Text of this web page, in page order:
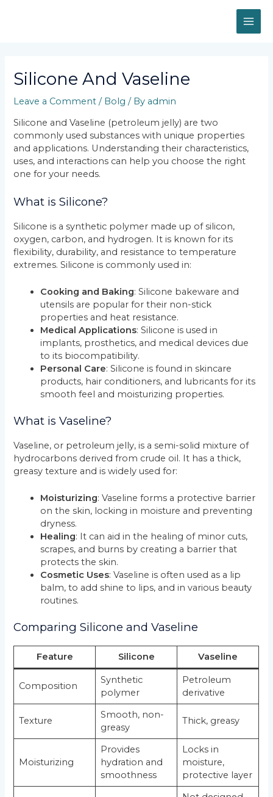
Silicone And Vaseline
Leave a Comment / Bolg / By admin
Silicone and Vaseline (petroleum jelly) are two
commonly used substances with unique properties
and applications. Understanding their characteristics,
uses, and interactions can help you choose the right
one for your needs.
What is Silicone?
Silicone is a synthetic polymer made up of silicon,
oxygen, carbon, and hydrogen. It is known for its
flexibility, durability, and resistance to temperature
extremes. Silicone is commonly used in:
Cooking and Baking: Silicone bakeware and
utensils are popular for their non-stick
properties and heat resistance.
Medical Applications: Silicone is used in
implants, prosthetics, and medical devices due
to its biocompatibility.
Personal Care: Silicone is found in skincare
products, hair conditioners, and lubricants for its
smooth feel and moisturizing properties.
What is Vaseline?
Vaseline, or petroleum jelly, is a semi-solid mixture of
hydrocarbons derived from crude oil. It has a thick,
greasy texture and is widely used for:
Moisturizing: Vaseline forms a protective barrier
on the skin, locking in moisture and preventing
dryness.
Healing: It can aid in the healing of minor cuts,
scrapes, and burns by creating a barrier that
protects the skin.
Cosmetic Uses: Vaseline is often used as a lip
balm, to add shine to lips, and in various beauty
routines.
Comparing Silicone and Vaseline
Feature Silicone Vaseline
Composition
Synthetic
polymer
Petroleum
derivative
Texture
Smooth, non-
greasy
Thick, greasy
Moisturizing
Provides
hydration and
smoothness
Locks in
moisture,
protective layer